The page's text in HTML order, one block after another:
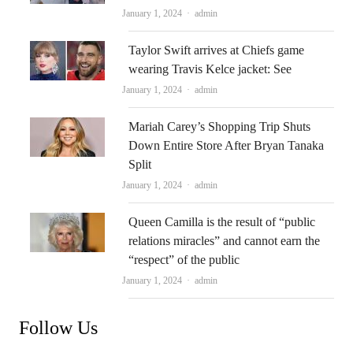
January 1, 2024 Author
admin
Taylor Swift arrives at Chiefs game
wearing Travis Kelce jacket: See
January 1, 2024 Author
admin
Mariah Carey’s Shopping Trip Shuts
Down Entire Store After Bryan Tanaka
Split
January 1, 2024 Author
admin
Queen Camilla is the result of “public
relations miracles” and cannot earn the
“respect” of the public
January 1, 2024 Author
admin
Follow Us